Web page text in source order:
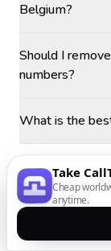
Belgium?
Should I
numbers?
What is the
Take
Cheap
anytime.